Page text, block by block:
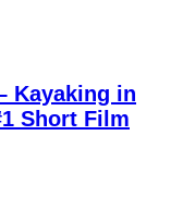
Kayaking in
Short Film